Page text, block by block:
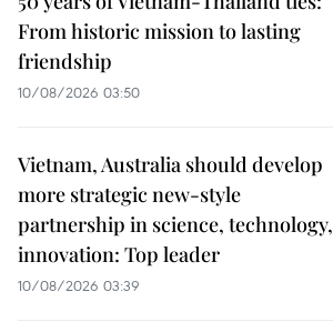
From historic mission to lasting
friendship
10/08/2026 03:50
Vietnam, Australia should develop
more strategic new-style
partnership in science, technology,
innovation: Top leader
10/08/2026 03:39